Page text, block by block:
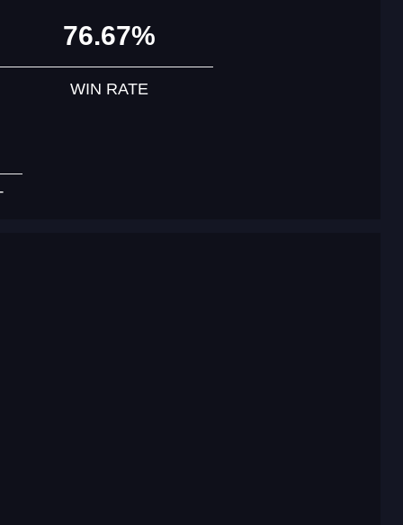
76.67%
WIN RATE